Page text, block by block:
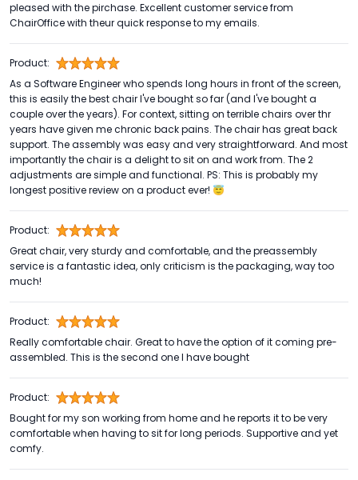
pleased with the pirchase. Excellent customer service from
ChairOffice with theur quick response to my emails.
Product:
As a Software Engineer who spends long hours in front of the screen,
this is easily the best chair I've bought so far (and I've bought a
couple over the years). For context, sitting on terrible chairs over thr
years have given me chronic back pains. The chair has great back
support. The assembly was easy and very straightforward. And most
importantly the chair is a delight to sit on and work from. The 2
adjustments are simple and functional. PS: This is probably my
longest positive review on a product ever! 😇
Product:
Great chair, very sturdy and comfortable, and the preassembly
service is a fantastic idea, only criticism is the packaging, way too
much!
Product:
Really comfortable chair. Great to have the option of it coming pre-
assembled. This is the second one I have bought
Product:
Bought for my son working from home and he reports it to be very
comfortable when having to sit for long periods. Supportive and yet
comfy.